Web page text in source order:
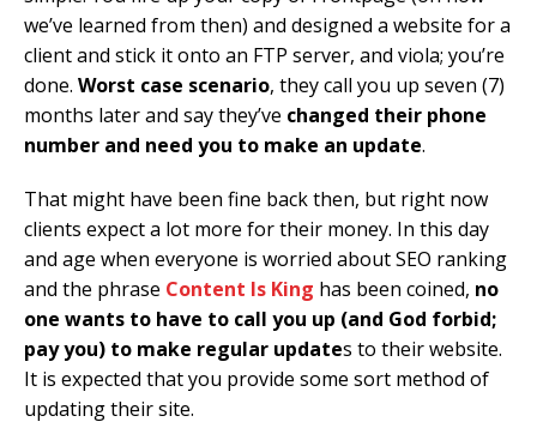
we’ve learned from then) and designed a website for a
client and stick it onto an FTP server, and viola; you’re
done. Worst case scenario, they call you up seven (7)
months later and say they’ve changed their phone
number and need you to make an update.
That might have been fine back then, but right now
clients expect a lot more for their money. In this day
and age when everyone is worried about SEO ranking
and the phrase Content Is King has been coined, no
one wants to have to call you up (and God forbid;
pay you) to make regular updates to their website.
It is expected that you provide some sort method of
updating their site.